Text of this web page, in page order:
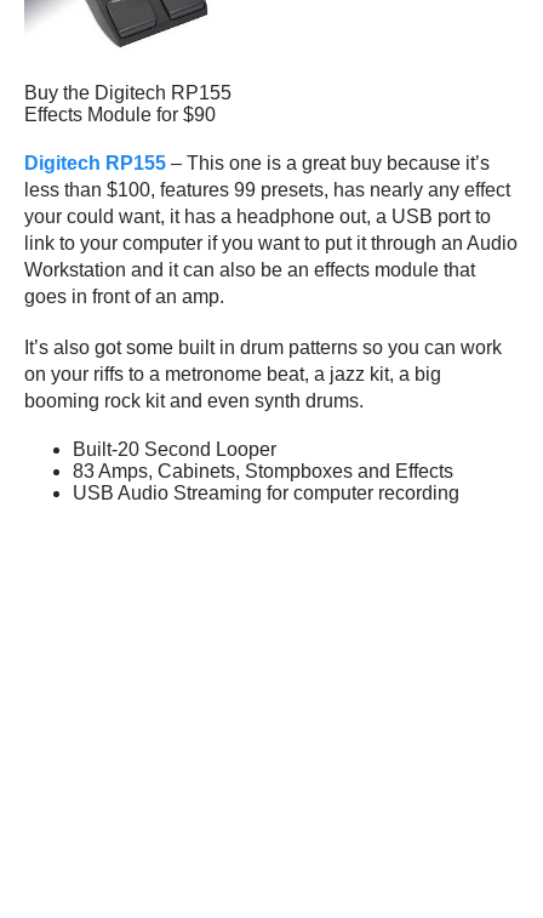
Buy the Digitech RP155
Effects Module for $90
Digitech RP155 – This one is a great buy because it’s
less than $100, features 99 presets, has nearly any effect
your could want, it has a headphone out, a USB port to
link to your computer if you want to put it through an Audio
Workstation and it can also be an effects module that
goes in front of an amp.
It’s also got some built in drum patterns so you can work
on your riffs to a metronome beat, a jazz kit, a big
booming rock kit and even synth drums.
Built-20 Second Looper
83 Amps, Cabinets, Stompboxes and Effects
USB Audio Streaming for computer recording